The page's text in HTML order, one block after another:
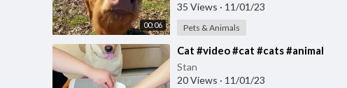
00:06
35 Views · 11/01/23
Pets & Animals
⁣Cat #video #cat #cats #animal
Stan
20 Views · 11/01/23